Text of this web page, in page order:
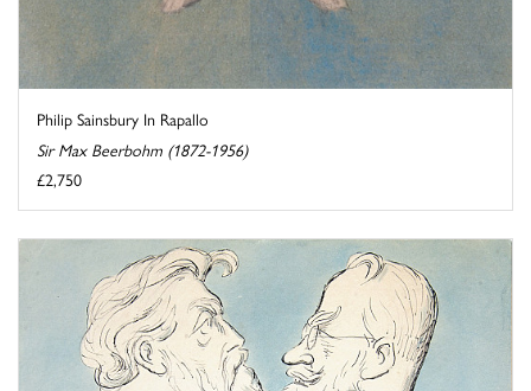
Philip Sainsbury In Rapallo
Sir Max Beerbohm (1872-1956)
£2,750